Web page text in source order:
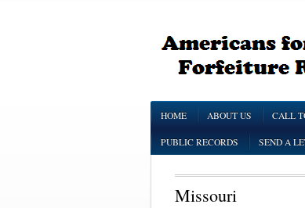
HOME ABOUT US CALL
PUBLIC RECORDS SEND A
Missouri